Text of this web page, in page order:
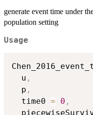
generate event time under
population setting
Usage
  u
,
  p
,
  time0
= 0 ,